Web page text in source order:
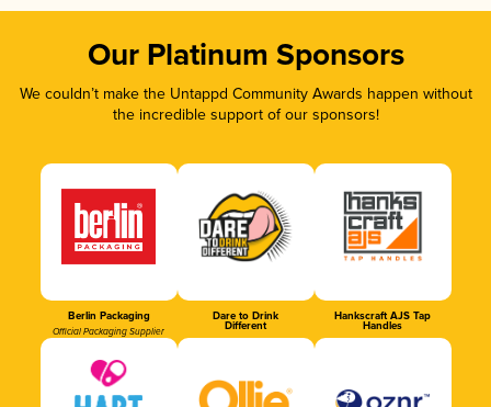
Our Platinum Sponsors
We couldn’t make the Untappd Community Awards happen without
the incredible support of our sponsors!
Berlin Packaging
Official Packaging Supplier
Dare to Drink
Different
Hankscraft AJS Tap
Handles